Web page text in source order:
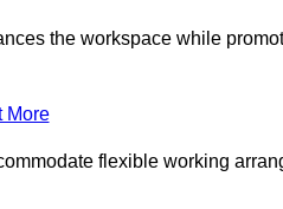
the workspace while
More
flexible working